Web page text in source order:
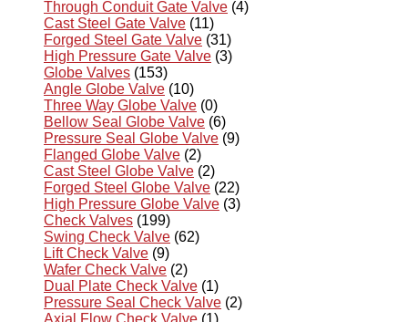
Through Conduit Gate Valve (4)
Cast Steel Gate Valve (11)
Forged Steel Gate Valve (31)
High Pressure Gate Valve (3)
Globe Valves (153)
Angle Globe Valve (10)
Three Way Globe Valve (0)
Bellow Seal Globe Valve (6)
Pressure Seal Globe Valve (9)
Flanged Globe Valve (2)
Cast Steel Globe Valve (2)
Forged Steel Globe Valve (22)
High Pressure Globe Valve (3)
Check Valves (199)
Swing Check Valve (62)
Lift Check Valve (9)
Wafer Check Valve (2)
Dual Plate Check Valve (1)
Pressure Seal Check Valve (2)
Axial Flow Check Valve (1)